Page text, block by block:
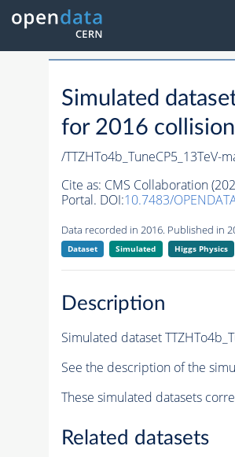
Simulated
for 2016
/TTZHTo4b_TuneCP5_13TeV-
Cite as: CMS Collaboration
Portal. DOI:10.7483/
Data recorded in 2016. Published in
Dataset Simulated Higgs Physics
Description
Simulated dataset
See the description of the
These simulated datasets
Related datasets